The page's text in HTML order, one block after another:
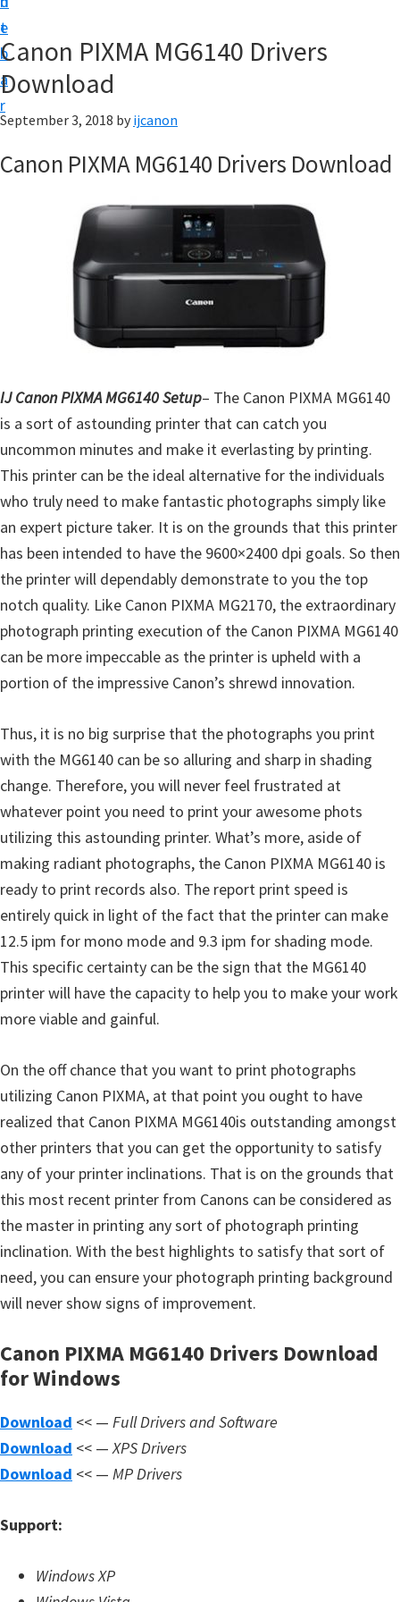
t
e
b
a
r
p
|
|
J
l
i
t
y
C
o
n
f
i
g
u
r
t
i
o
n
D
r
i
v
e
r
s
,
a
n
u
a
l
s
,
S
o
f
w
r
e
a
d
Canon PIXMA MG6140 Drivers
Download
September 3, 2018 by ijcanon
Canon PIXMA MG6140 Drivers Download
IJ Canon PIXMA MG6140 Setup– The Canon PIXMA MG6140
is a sort of astounding printer that can catch you
uncommon minutes and make it everlasting by printing.
This printer can be the ideal alternative for the individuals
who truly need to make fantastic photographs simply like
an expert picture taker. It is on the grounds that this printer
has been intended to have the 9600×2400 dpi goals. So then
the printer will dependably demonstrate to you the top
notch quality. Like Canon PIXMA MG2170, the extraordinary
photograph printing execution of the Canon PIXMA MG6140
can be more impeccable as the printer is upheld with a
portion of the impressive Canon’s shrewd innovation.
Thus, it is no big surprise that the photographs you print
with the MG6140 can be so alluring and sharp in shading
change. Therefore, you will never feel frustrated at
whatever point you need to print your awesome phots
utilizing this astounding printer. What’s more, aside of
making radiant photographs, the Canon PIXMA MG6140 is
ready to print records also. The report print speed is
entirely quick in light of the fact that the printer can make
12.5 ipm for mono mode and 9.3 ipm for shading mode.
This specific certainty can be the sign that the MG6140
printer will have the capacity to help you to make your work
more viable and gainful.
On the off chance that you want to print photographs
utilizing Canon PIXMA, at that point you ought to have
realized that Canon PIXMA MG6140is outstanding amongst
other printers that you can get the opportunity to satisfy
any of your printer inclinations. That is on the grounds that
this most recent printer from Canons can be considered as
the master in printing any sort of photograph printing
inclination. With the best highlights to satisfy that sort of
need, you can ensure your photograph printing background
will never show signs of improvement.
Canon PIXMA MG6140 Drivers Download
for Windows
Download << — Full Drivers and Software
Download << —XPS Drivers
Download << — MP Drivers
Support:
Windows XP